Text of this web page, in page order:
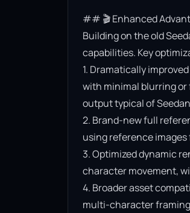
## 🎬 Enhanced
Building on the old
capabilities. Key
1. Dramatically
with minimal blurring
output typical of
2. Brand-new full
using reference
3. Optimized dynamic
character movement,
4. Broader asset
multi-character